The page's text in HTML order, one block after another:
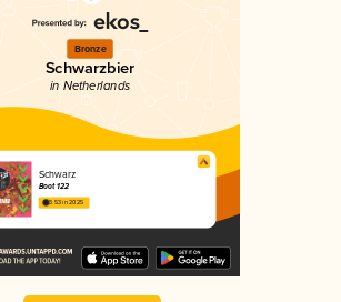
Bronze
Schwarzbier
in Netherlands
Schwarz
Boot 122
3.53 in 2025